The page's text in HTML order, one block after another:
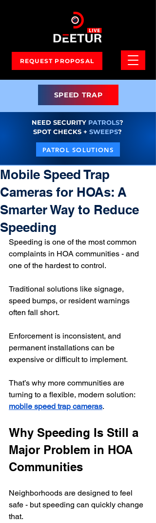
NEED SECURITY PATROLS?
SPOT CHECKS + SWEEPS?
PATROL SOLUTIONS
REQUEST PROPOSAL
SPEED TRAP
Mobile Speed Trap
Cameras for HOAs: A
Smarter Way to Reduce
Speeding
Speeding is one of the most common
complaints in HOA communities - and
one of the hardest to control.
Traditional solutions like signage,
speed bumps, or resident warnings
often fall short.
Enforcement is inconsistent, and
permanent installations can be
expensive or difficult to implement.
That’s why more communities are
turning to a flexible, modern solution:
mobile speed trap cameras.
Why Speeding Is Still a
Major Problem in HOA
Communities
Neighborhoods are designed to feel
safe - but speeding can quickly change
that.